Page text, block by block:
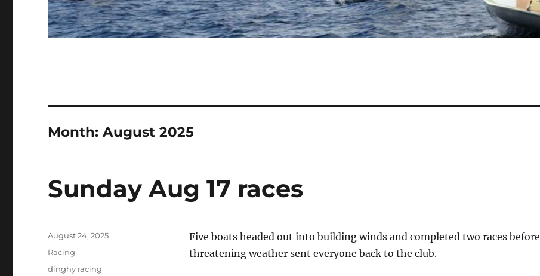
Month:August 2025
Sunday Aug 17 races
Five boats headed out into building winds and completed two races before
threatening weather sent everyone back to the club.
Posted
August 24, 2025
Categories
Racing
Tags
dinghy racing